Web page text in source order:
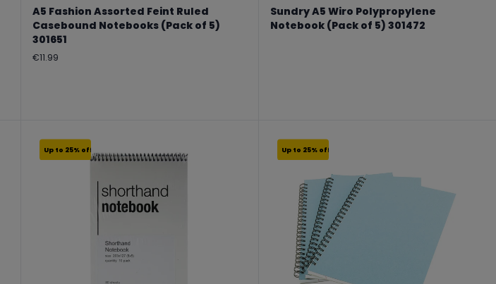
A5 Fashion Assorted Feint Ruled
Casebound Notebooks (Pack of 5)
301651
Regular
€11.99
Sundry A5 Wiro Polypropylene
Notebook (Pack of 5) 301472
Up to 25% off Up to 25% off